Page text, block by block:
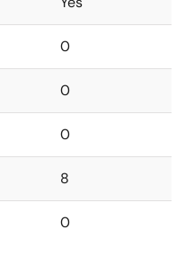
0
0
0
8
0